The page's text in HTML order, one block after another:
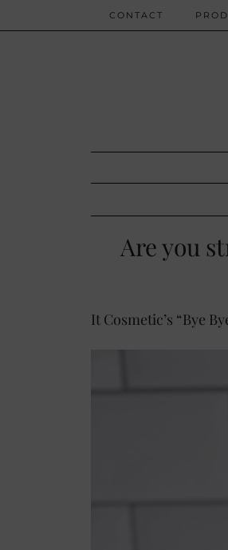
CONTACT
Are you
It Cosmetic’s “Bye